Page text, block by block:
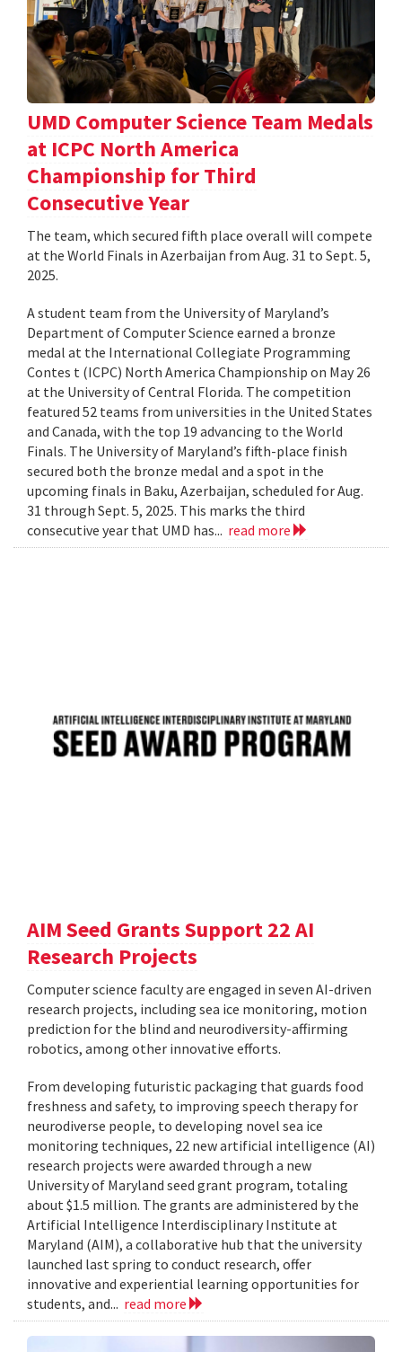
UMD Computer Science Team Medals
at ICPC North America
Championship for Third
Consecutive Year
The team, which secured fifth place overall will compete
at the World Finals in Azerbaijan from Aug. 31 to Sept. 5,
2025.
A student team from the University of Maryland’s
Department of Computer Science earned a bronze
medal at the International Collegiate Programming
Contes t (ICPC) North America Championship on May 26
at the University of Central Florida. The competition
featured 52 teams from universities in the United States
and Canada, with the top 19 advancing to the World
Finals. The University of Maryland’s fifth-place finish
secured both the bronze medal and a spot in the
upcoming finals in Baku, Azerbaijan, scheduled for Aug.
31 through Sept. 5, 2025. This marks the third
consecutive year that UMD has... read more
AIM Seed Grants Support 22 AI
Research Projects
Computer science faculty are engaged in seven AI-driven
research projects, including sea ice monitoring, motion
prediction for the blind and neurodiversity-affirming
robotics, among other innovative efforts.
From developing futuristic packaging that guards food
freshness and safety, to improving speech therapy for
neurodiverse people, to developing novel sea ice
monitoring techniques, 22 new artificial intelligence (AI)
research projects were awarded through a new
University of Maryland seed grant program, totaling
about $1.5 million. The grants are administered by the
Artificial Intelligence Interdisciplinary Institute at
Maryland (AIM), a collaborative hub that the university
launched last spring to conduct research, offer
innovative and experiential learning opportunities for
students, and... read more